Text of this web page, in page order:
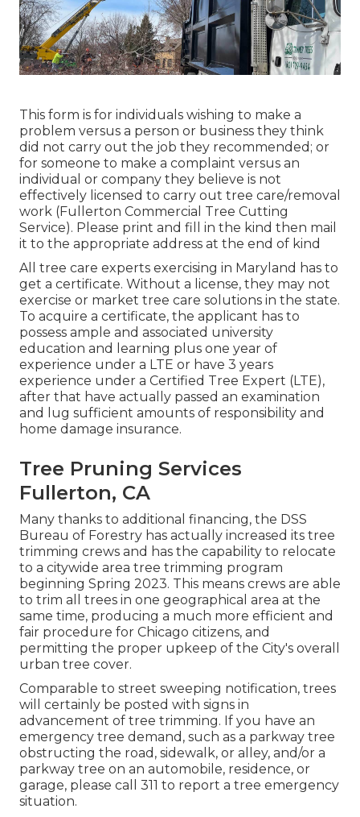
This form is for individuals wishing to make a
problem versus a person or business they think
did not carry out the job they recommended; or
for someone to make a complaint versus an
individual or company they believe is not
effectively licensed to carry out tree care/removal
work (Fullerton Commercial Tree Cutting
Service). Please print and fill in the kind then mail
it to the appropriate address at the end of kind
All tree care experts exercising in Maryland has to
get a certificate. Without a license, they may not
exercise or market tree care solutions in the state.
To acquire a certificate, the applicant has to
possess ample and associated university
education and learning plus one year of
experience under a LTE or have 3 years
experience under a Certified Tree Expert (LTE),
after that have actually passed an examination
and lug sufficient amounts of responsibility and
home damage insurance.
Tree Pruning Services
Fullerton, CA
Many thanks to additional financing, the DSS
Bureau of Forestry has actually increased its tree
trimming crews and has the capability to relocate
to a citywide area tree trimming program
beginning Spring 2023. This means crews are able
to trim all trees in one geographical area at the
same time, producing a much more efficient and
fair procedure for Chicago citizens, and
permitting the proper upkeep of the City's overall
urban tree cover.
Comparable to street sweeping notification, trees
will certainly be posted with signs in
advancement of tree trimming. If you have an
emergency tree demand, such as a parkway tree
obstructing the road, sidewalk, or alley, and/or a
parkway tree on an automobile, residence, or
garage, please call 311 to report a tree emergency
situation.